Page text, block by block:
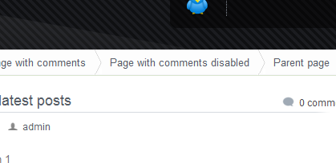
Theme